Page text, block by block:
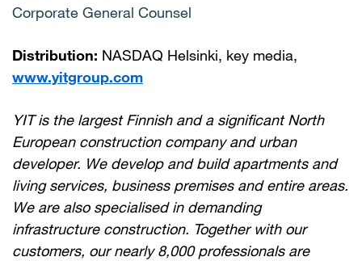
Corporate General Counsel
Distribution: NASDAQ Helsinki, key media,
www.yitgroup.com
YIT is the largest Finnish and a significant North
European construction company and urban
developer. We develop and build apartments and
living services, business premises and entire areas.
We are also specialised in demanding
infrastructure construction. Together with our
customers, our nearly 8,000 professionals are